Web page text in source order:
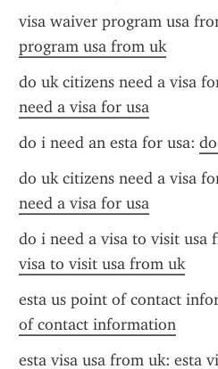
visa waiver program usa
program usa from uk
do uk citizens need a visa
need a visa for usa
do i need an esta for usa:
do uk citizens need a visa
need a visa for usa
do i need a visa to visit usa
visa to visit usa from uk
esta us point of contact
of contact information
esta visa usa from uk: esta